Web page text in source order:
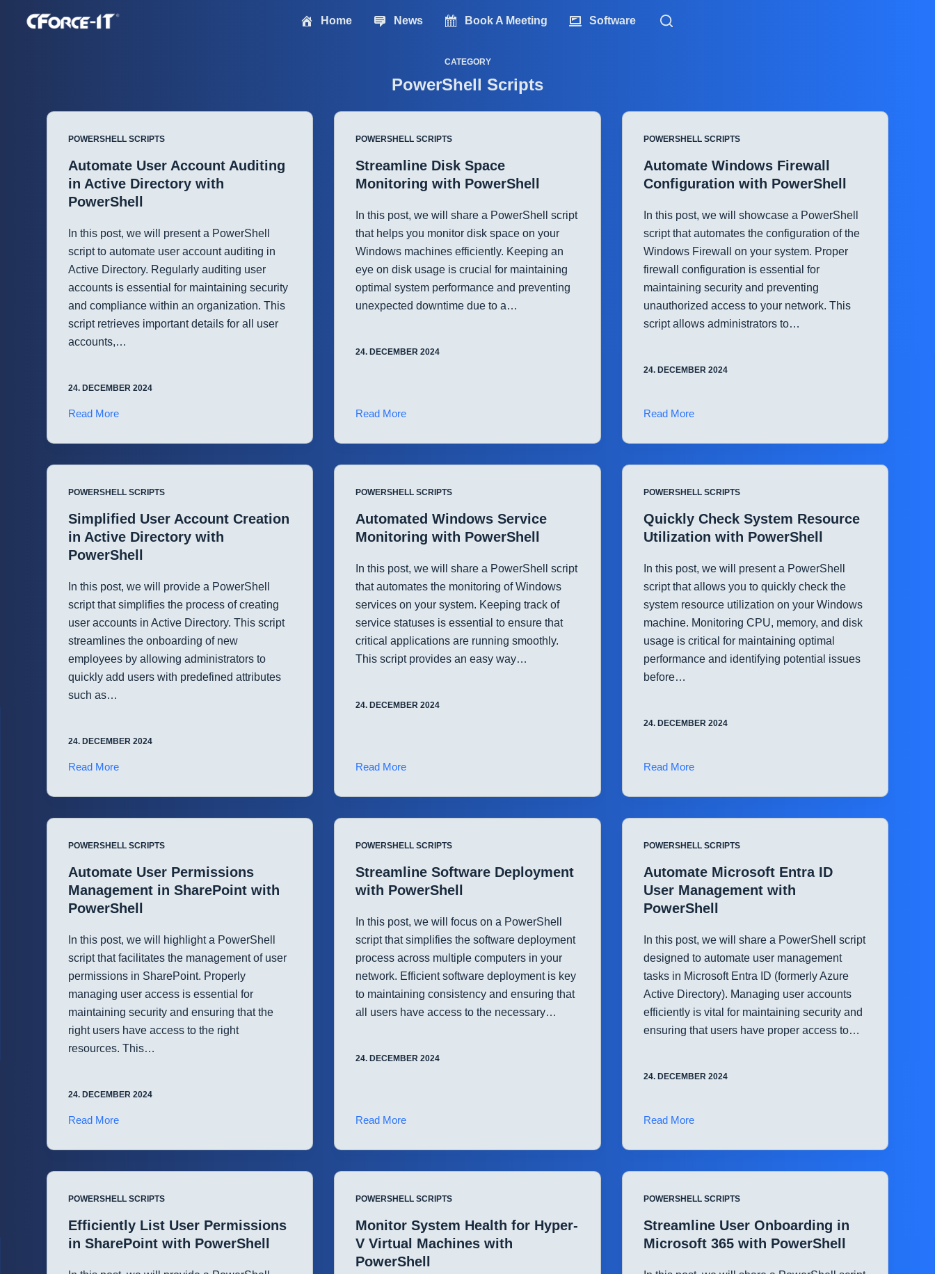
Home News Book A Meeting Software
CATEGORY
PowerShell Scripts
POWERSHELL SCRIPTS
Automate User Account Auditing
in Active Directory with
PowerShell
In this post, we will present a PowerShell
script to automate user account auditing in
Active Directory. Regularly auditing user
accounts is essential for maintaining security
and compliance within an organization. This
script retrieves important details for all user
accounts,…
24. DECEMBER 2024
Read MoreAutomate
Account
Auditing
Active
Directory
with
POWERSHELL SCRIPTS
Streamline Disk Space
Monitoring with PowerShell
In this post, we will share a PowerShell script
that helps you monitor disk space on your
Windows machines efficiently. Keeping an
eye on disk usage is crucial for maintaining
optimal system performance and preventing
unexpected downtime due to a…
24. DECEMBER 2024
Read MoreStreamline
Space
Monitoring
PowerShell
POWERSHELL SCRIPTS
Automate Windows Firewall
Configuration with PowerShell
In this post, we will showcase a PowerShell
script that automates the configuration of the
Windows Firewall on your system. Proper
firewall configuration is essential for
maintaining security and preventing
unauthorized access to your network. This
script allows administrators to…
24. DECEMBER 2024
Read MoreAutomate
Firewall
Configuration
PowerShell
POWERSHELL SCRIPTS
Simplified User Account Creation
in Active Directory with
PowerShell
In this post, we will provide a PowerShell
script that simplifies the process of creating
user accounts in Active Directory. This script
streamlines the onboarding of new
employees by allowing administrators to
quickly add users with predefined attributes
such as…
24. DECEMBER 2024
Read MoreSimplified
Account
Creation
Active
Directory
POWERSHELL SCRIPTS
Automated Windows Service
Monitoring with PowerShell
In this post, we will share a PowerShell script
that automates the monitoring of Windows
services on your system. Keeping track of
service statuses is essential to ensure that
critical applications are running smoothly.
This script provides an easy way…
24. DECEMBER 2024
Read MoreAutomated
Service
Monitoring
PowerShell
POWERSHELL SCRIPTS
Quickly Check System Resource
Utilization with PowerShell
In this post, we will present a PowerShell
script that allows you to quickly check the
system resource utilization on your Windows
machine. Monitoring CPU, memory, and disk
usage is critical for maintaining optimal
performance and identifying potential issues
before…
24. DECEMBER 2024
Read MoreQuickly
System
Resource
with
PowerShell
POWERSHELL SCRIPTS
Automate User Permissions
Management in SharePoint with
PowerShell
In this post, we will highlight a PowerShell
script that facilitates the management of user
permissions in SharePoint. Properly
managing user access is essential for
maintaining security and ensuring that the
right users have access to the right
resources. This…
24. DECEMBER 2024
Read MoreAutomate
Permissions
Management
SharePoint
with
PowerShell
POWERSHELL SCRIPTS
Streamline Software Deployment
with PowerShell
In this post, we will focus on a PowerShell
script that simplifies the software deployment
process across multiple computers in your
network. Efficient software deployment is key
to maintaining consistency and ensuring that
all users have access to the necessary…
24. DECEMBER 2024
Read MoreStreamline
Deployment
with
POWERSHELL SCRIPTS
Automate Microsoft Entra ID
User Management with
PowerShell
In this post, we will share a PowerShell script
designed to automate user management
tasks in Microsoft Entra ID (formerly Azure
Active Directory). Managing user accounts
efficiently is vital for maintaining security and
ensuring that users have proper access to…
24. DECEMBER 2024
Read MoreAutomate
Entra
ID
Management
with
PowerShell
POWERSHELL SCRIPTS
Efficiently List User Permissions
in SharePoint with PowerShell
POWERSHELL SCRIPTS
Monitor System Health for Hyper-
V Virtual Machines with
PowerShell
POWERSHELL SCRIPTS
Streamline User Onboarding in
Microsoft 365 with PowerShell